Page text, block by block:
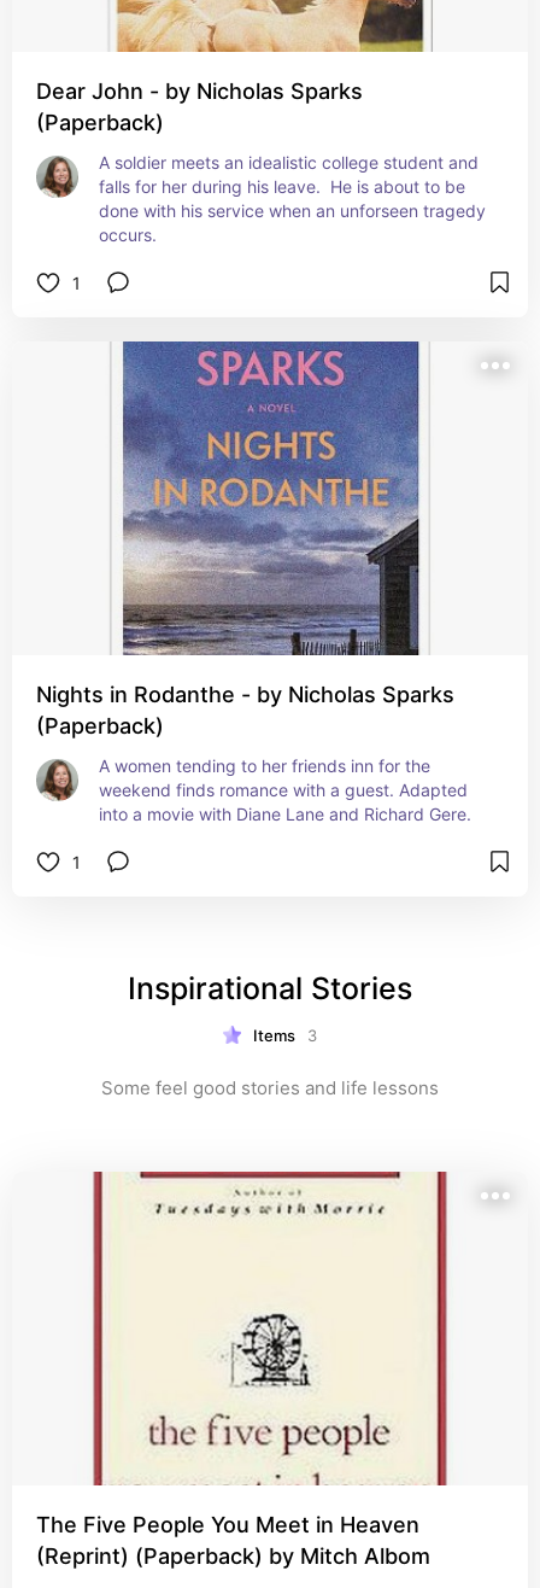
Dear John - by Nicholas Sparks
(Paperback)
A soldier meets an idealistic college student and
falls for her during his leave.  He is about to be
done with his service when an unforseen tragedy
occurs.
1
Nights in Rodanthe - by Nicholas Sparks
(Paperback)
A women tending to her friends inn for the
weekend finds romance with a guest. Adapted
into a movie with Diane Lane and Richard Gere.
1
Inspirational Stories
Items 3
Some feel good stories and life lessons
The Five People You Meet in Heaven
(Reprint) (Paperback) by Mitch Albom